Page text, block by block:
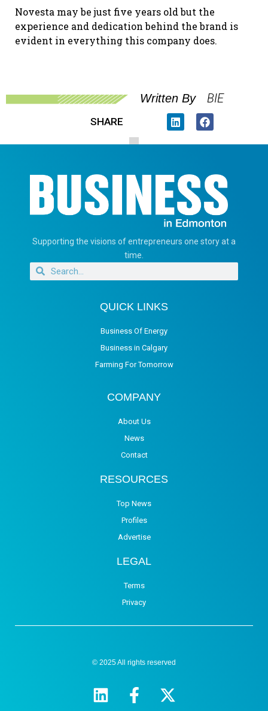
Novesta may be just five years old but the
experience and dedication behind the brand is
evident in everything this company does.
Written By BIE
SHARE
Supporting the visions of entrepreneurs one story at a
time.
QUICK LINKS
Business Of Energy
Business in Calgary
Farming For Tomorrow
COMPANY
About Us
News
Contact
RESOURCES
Top News
Profiles
Advertise
LEGAL
Terms
Privacy
© 2025 All rights reserved